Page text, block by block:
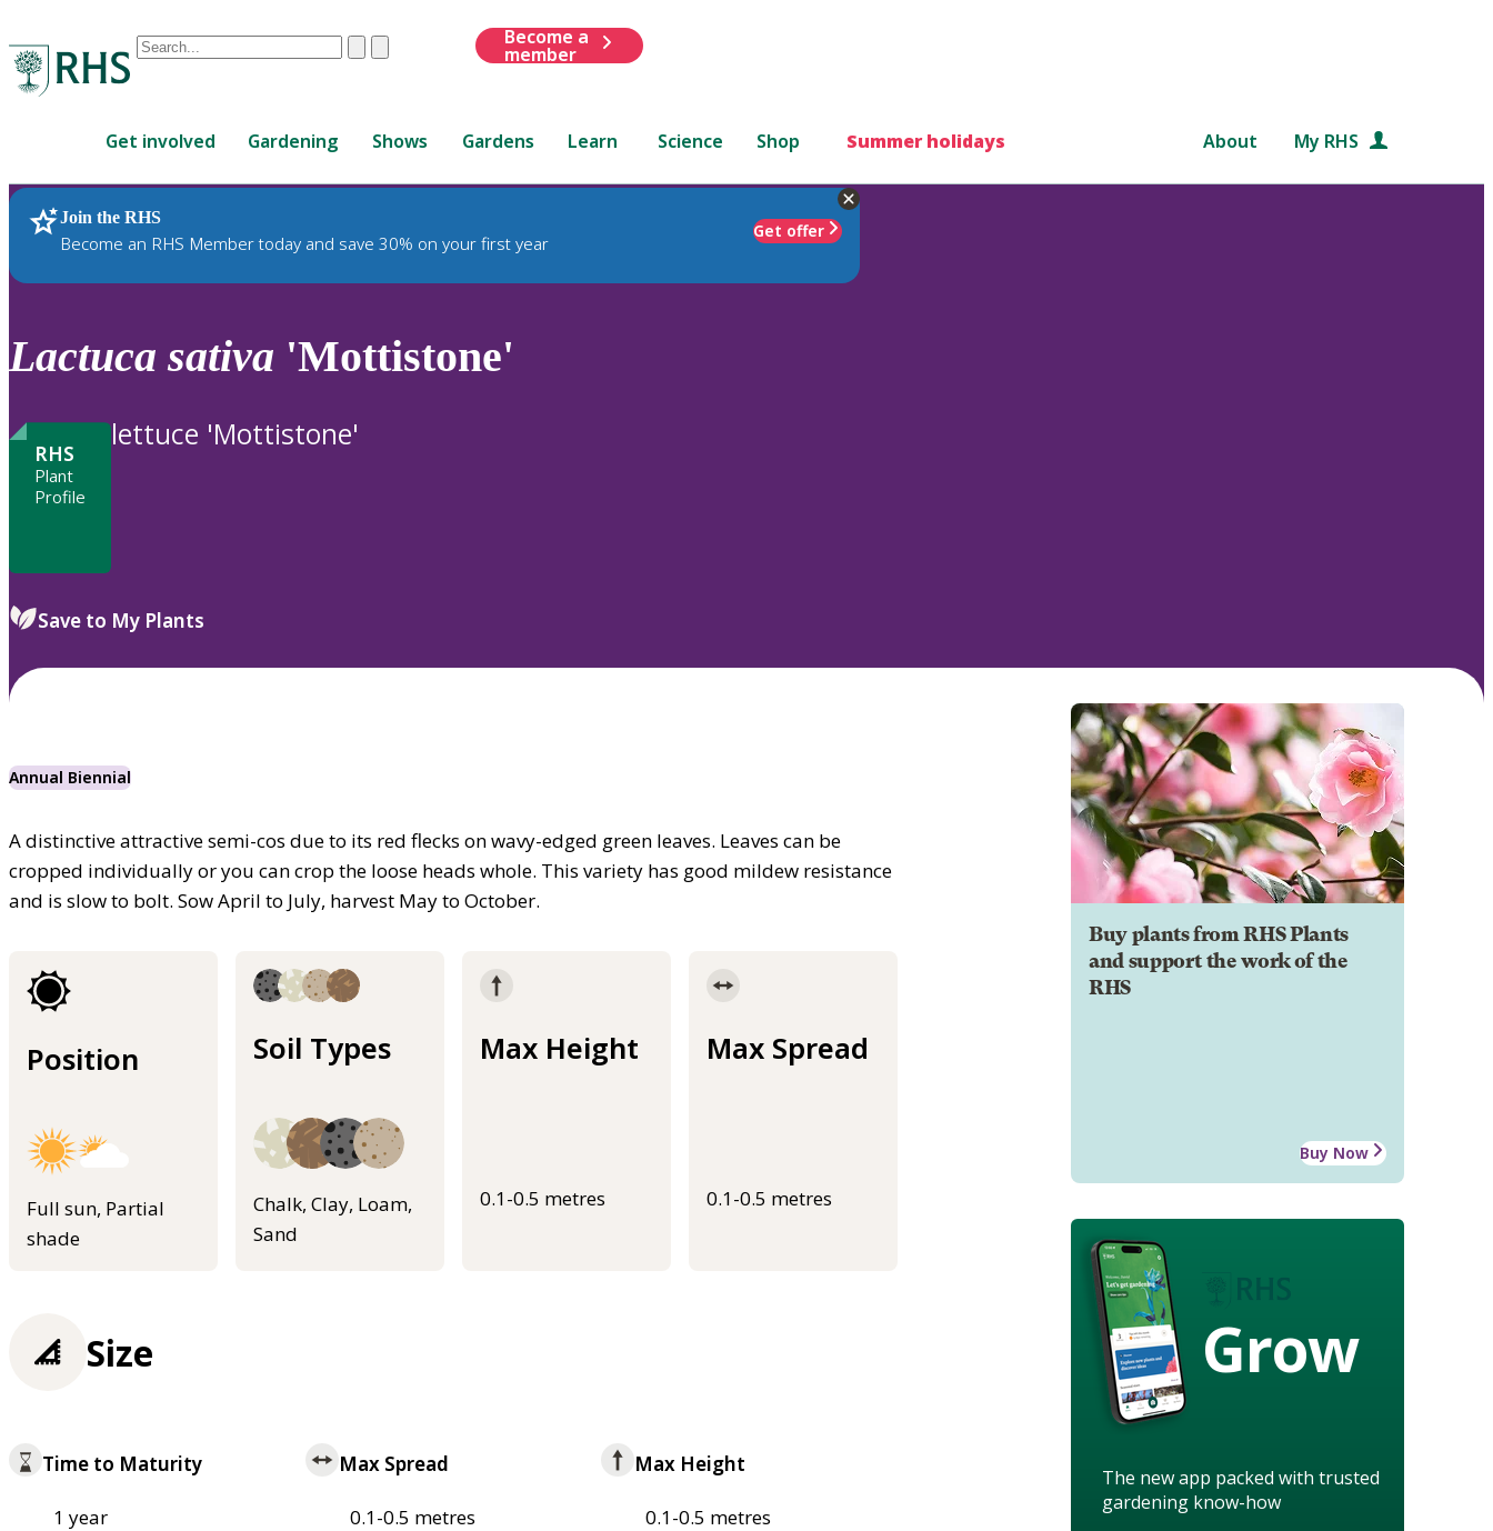
Conduct
are
up
and
down
review
to
ClearSubmit
Become a
member
Get involved Gardening Shows Gardens Learn Science Shop Summer holidays About My RHS
Join the RHS
Become an RHS Member today and save 30% on your first year
Get offer
RHS Home Plants
Lactuca sativa 'Mottistone'
RHS
Plant
Profile
lettuce 'Mottistone'
Save to My Plants
Annual Biennial
A distinctive attractive semi-cos due to its red flecks on wavy-edged green leaves. Leaves can be
cropped individually or you can crop the loose heads whole. This variety has good mildew resistance
and is slow to bolt. Sow April to July, harvest May to October.
Position
Full sun, Partial
shade
Soil Types
Chalk, Clay, Loam,
Sand
Max Height
0.1-0.5 metres
Max Spread
0.1-0.5 metres
Buy plants from RHS Plants
and support the work of the
RHS
Buy Now
Grow
The new app packed with trusted
gardening know-how
Size
Time to Maturity
1 year
Max Spread
0.1-0.5 metres
Max Height
0.1-0.5 metres